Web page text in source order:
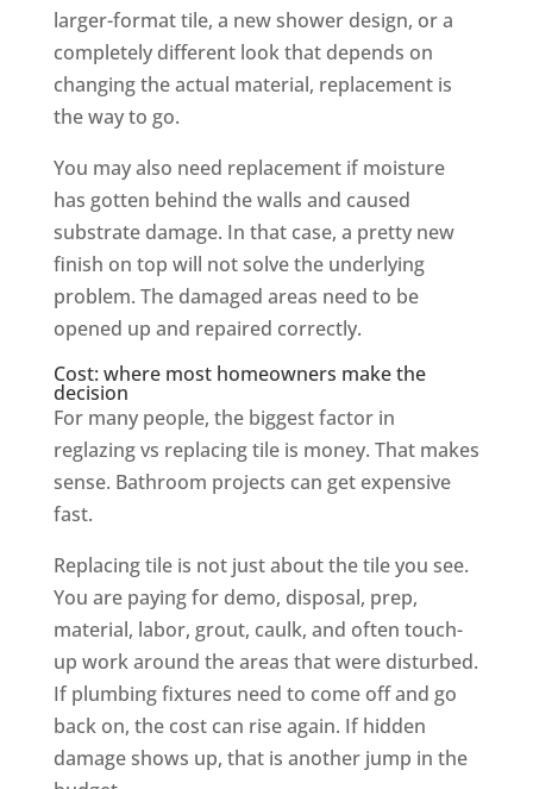
larger-format tile, a new shower design, or a
completely different look that depends on
changing the actual material, replacement is
the way to go.
You may also need replacement if moisture
has gotten behind the walls and caused
substrate damage. In that case, a pretty new
finish on top will not solve the underlying
problem. The damaged areas need to be
opened up and repaired correctly.
Cost: where most homeowners make the
decision
For many people, the biggest factor in
reglazing vs replacing tile is money. That makes
sense. Bathroom projects can get expensive
fast.
Replacing tile is not just about the tile you see.
You are paying for demo, disposal, prep,
material, labor, grout, caulk, and often touch-
up work around the areas that were disturbed.
If plumbing fixtures need to come off and go
back on, the cost can rise again. If hidden
damage shows up, that is another jump in the